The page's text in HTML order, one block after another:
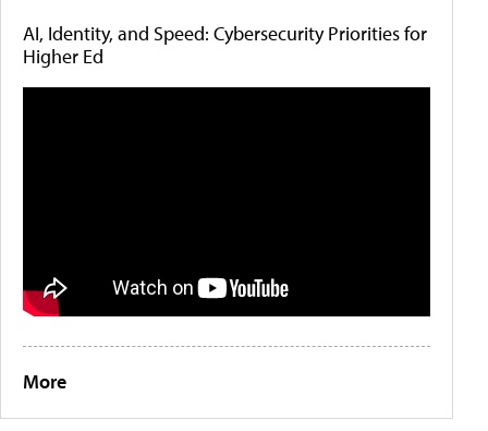
AI, Identity, and Speed: Cybersecurity Priorities for
Higher Ed
More